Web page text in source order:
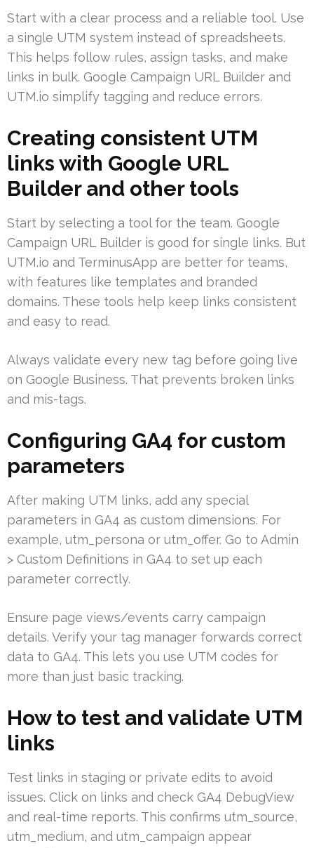
Start with a clear process and a reliable tool. Use
a single UTM system instead of spreadsheets.
This helps follow rules, assign tasks, and make
links in bulk. Google Campaign URL Builder and
UTM.io simplify tagging and reduce errors.
Creating consistent UTM
links with Google URL
Builder and other tools
Start by selecting a tool for the team. Google
Campaign URL Builder is good for single links. But
UTM.io and TerminusApp are better for teams,
with features like templates and branded
domains. These tools help keep links consistent
and easy to read.
Always validate every new tag before going live
on Google Business. That prevents broken links
and mis-tags.
Configuring GA4 for custom
parameters
After making UTM links, add any special
parameters in GA4 as custom dimensions. For
example, utm_persona or utm_offer. Go to Admin
> Custom Definitions in GA4 to set up each
parameter correctly.
Ensure page views/events carry campaign
details. Verify your tag manager forwards correct
data to GA4. This lets you use UTM codes for
more than just basic tracking.
How to test and validate UTM
links
Test links in staging or private edits to avoid
issues. Click on links and check GA4 DebugView
and real-time reports. This confirms utm_source,
utm_medium, and utm_campaign appear